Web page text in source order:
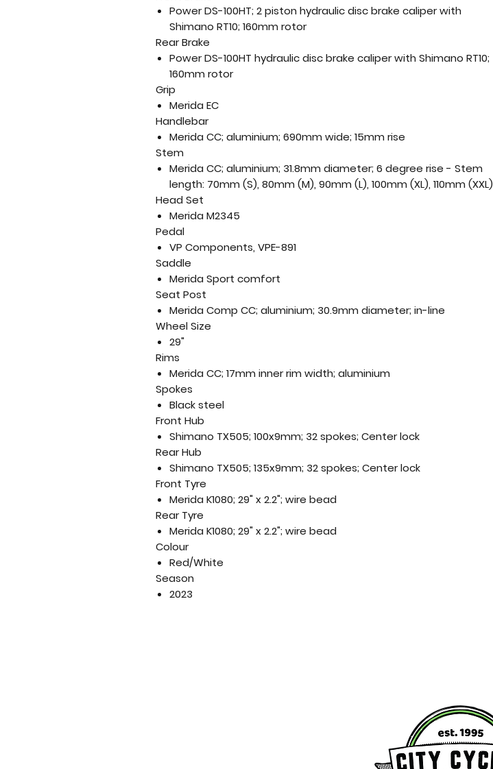
Power DS-100HT; 2 piston hydraulic disc brake caliper with
Shimano RT10; 160mm rotor
Rear Brake
Power DS-100HT hydraulic disc brake caliper with Shimano RT10;
160mm rotor
Grip
Merida EC
Handlebar
Merida CC; aluminium; 690mm wide; 15mm rise
Stem
Merida CC; aluminium; 31.8mm diameter; 6 degree rise - Stem
length: 70mm (S), 80mm (M), 90mm (L), 100mm (XL), 110mm (XXL)
Head Set
Merida M2345
Pedal
VP Components, VPE-891
Saddle
Merida Sport comfort
Seat Post
Merida Comp CC; aluminium; 30.9mm diameter; in-line
Wheel Size
29"
Rims
Merida CC; 17mm inner rim width; aluminium
Spokes
Black steel
Front Hub
Shimano TX505; 100x9mm; 32 spokes; Center lock
Rear Hub
Shimano TX505; 135x9mm; 32 spokes; Center lock
Front Tyre
Merida K1080; 29" x 2.2"; wire bead
Rear Tyre
Merida K1080; 29" x 2.2"; wire bead
Colour
Red/White
Season
2023